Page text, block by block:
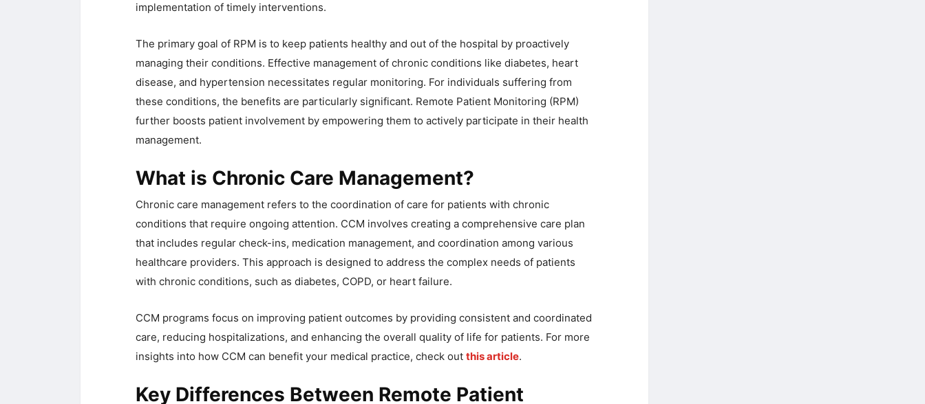
implementation of timely interventions.
The primary goal of RPM is to keep patients healthy and out of the hospital by proactively
managing their conditions. Effective management of chronic conditions like diabetes, heart
disease, and hypertension necessitates regular monitoring. For individuals suffering from
these conditions, the benefits are particularly significant. Remote Patient Monitoring (RPM)
further boosts patient involvement by empowering them to actively participate in their health
management.
What is Chronic Care Management?
Chronic care management refers to the coordination of care for patients with chronic
conditions that require ongoing attention. CCM involves creating a comprehensive care plan
that includes regular check-ins, medication management, and coordination among various
healthcare providers. This approach is designed to address the complex needs of patients
with chronic conditions, such as diabetes, COPD, or heart failure.
CCM programs focus on improving patient outcomes by providing consistent and coordinated
care, reducing hospitalizations, and enhancing the overall quality of life for patients. For more
insights into how CCM can benefit your medical practice, check out this article.
Key Differences Between Remote Patient